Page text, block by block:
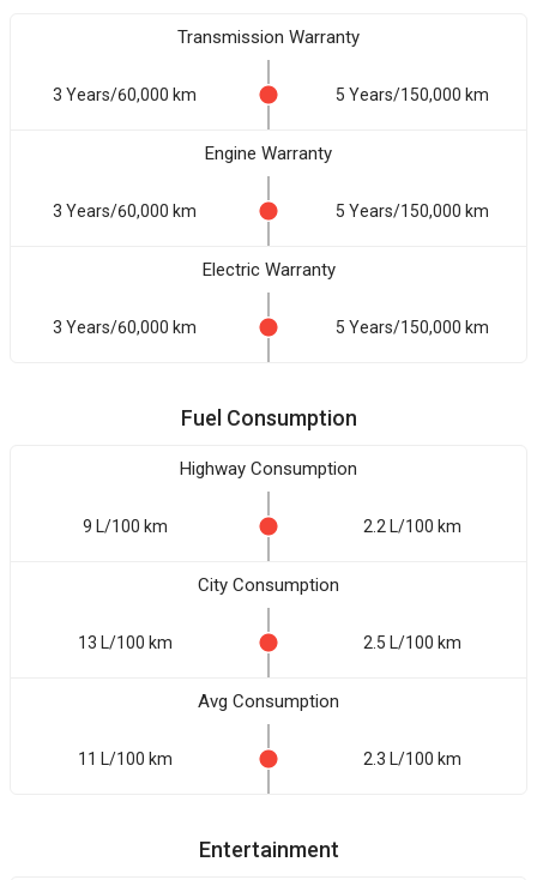
Transmission Warranty
3 Years/60,000 km 5 Years/150,000 km
Engine Warranty
3 Years/60,000 km 5 Years/150,000 km
Electric Warranty
3 Years/60,000 km 5 Years/150,000 km
Fuel Consumption
Highway Consumption
9 L/100 km 2.2 L/100 km
City Consumption
13 L/100 km 2.5 L/100 km
Avg Consumption
11 L/100 km 2.3 L/100 km
Entertainment